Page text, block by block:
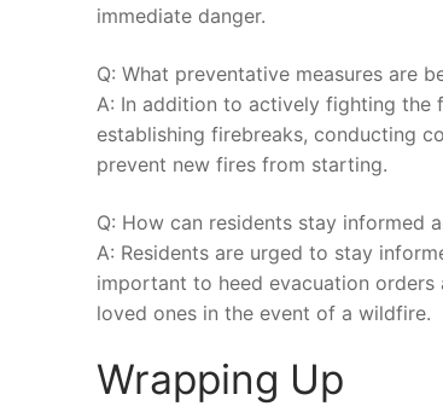
immediate ‍danger.
Q: What preventative measures are
A: In addition ⁢to actively fighting the
establishing firebreaks, conducting
prevent new‌ fires ⁤from starting.
Q: How can ‍residents stay informed
A: Residents are⁤ urged to stay
important to heed evacuation⁣ orders
loved ones‌ in the ⁤event of a wildfire.⁢
Wrapping ⁤Up